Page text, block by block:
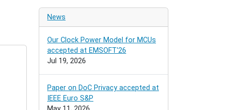
News
Our Clock Power Model for MCUs
accepted at EMSOFT'26
Jul 19, 2026
Paper on DoC Privacy accepted at
IEEE Euro S&P